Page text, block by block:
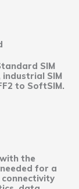
SIM
industrial SIM
to SoftSIM.
the
for a